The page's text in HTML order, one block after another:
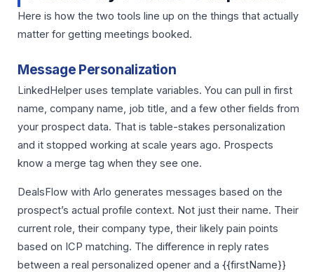
Here is how the two tools line up on the things that actually
matter for getting meetings booked.
Message Personalization
LinkedHelper uses template variables. You can pull in first
name, company name, job title, and a few other fields from
your prospect data. That is table-stakes personalization
and it stopped working at scale years ago. Prospects
know a merge tag when they see one.
DealsFlow with Arlo generates messages based on the
prospect’s actual profile context. Not just their name. Their
current role, their company type, their likely pain points
based on ICP matching. The difference in reply rates
between a real personalized opener and a {{firstName}}